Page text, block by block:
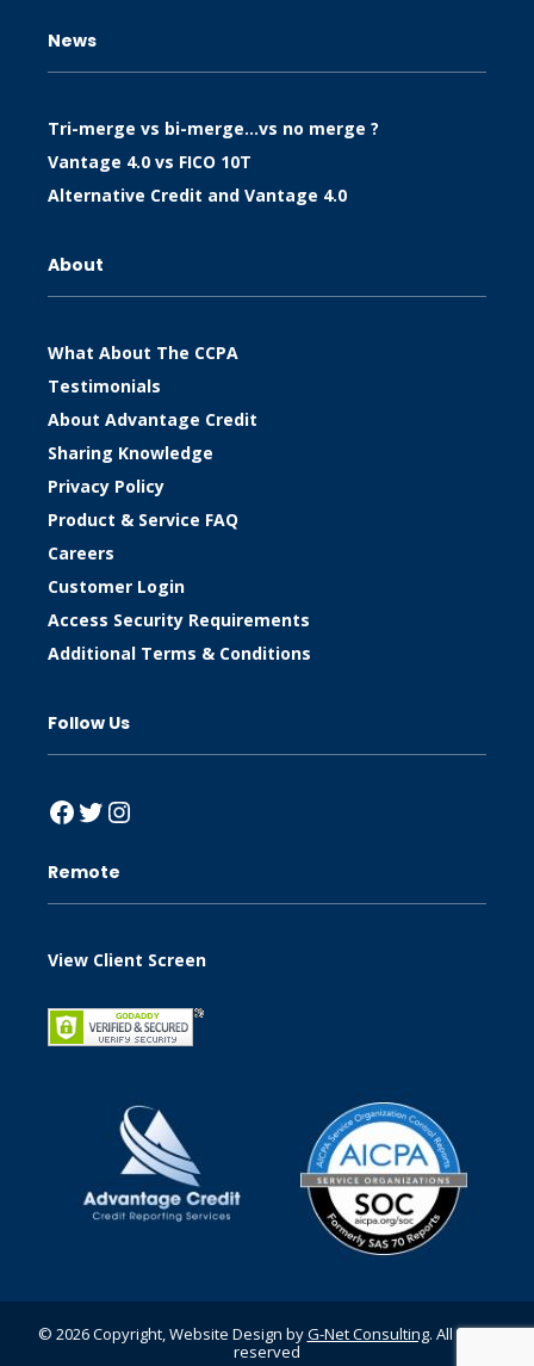
News
Tri-merge vs bi-merge…vs no merge ?
Vantage 4.0 vs FICO 10T
Alternative Credit and Vantage 4.0
About
What About The CCPA
Testimonials
About Advantage Credit
Sharing Knowledge
Privacy Policy
Product & Service FAQ
Careers
Customer Login
Access Security Requirements
Additional Terms & Conditions
Follow Us
Facebook
Twitter
Instagram
Remote
View Client Screen
© 2026 Copyright, Website Design byG-Net Consulting. All rights
reserved